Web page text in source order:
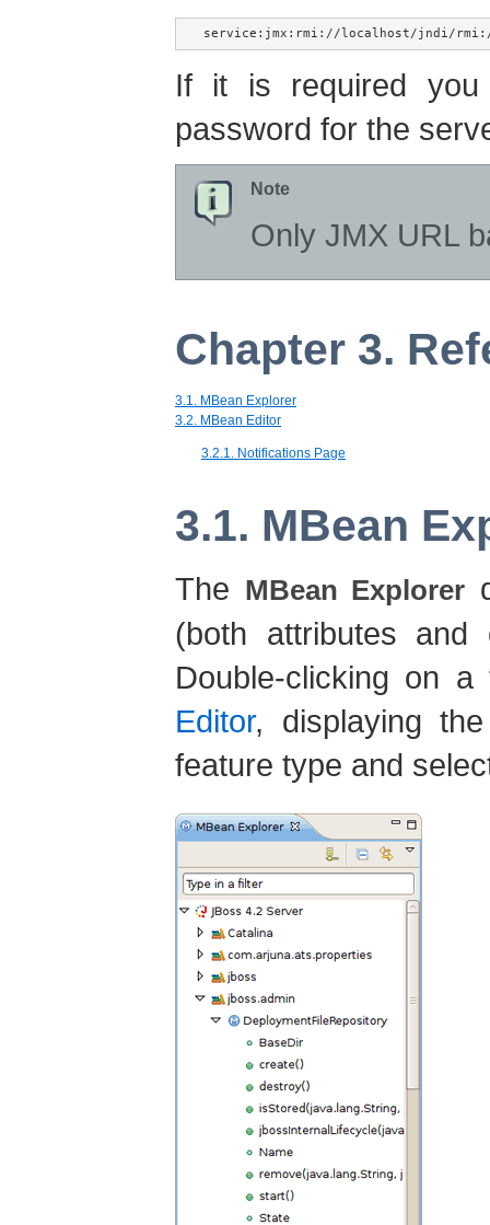
service:jmx:rmi://localhost/jndi/
If it is required
password for the
Note
Only JMX URL
Chapter 3.
3.1. MBean Explorer
3.2. MBean Editor
3.2.1. Notifications Page
3.1. MBean
The MBean Explorer
(both attributes and
Double-clicking on
Editor, displaying
feature type and